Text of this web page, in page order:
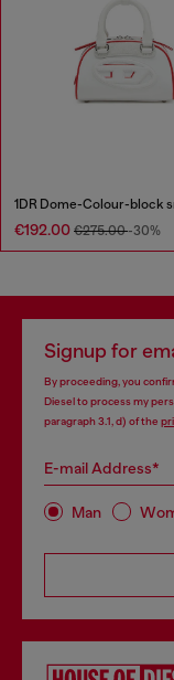
€192.00 €275.00-30%
Signup for
By proceeding, you
Diesel to process my
paragraph 3.1, d) of the
E-mail Address*
Man